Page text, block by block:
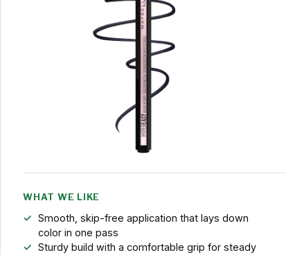
WHAT WE LIKE
Smooth, skip-free application that lays down
color in one pass
Sturdy build with a comfortable grip for steady